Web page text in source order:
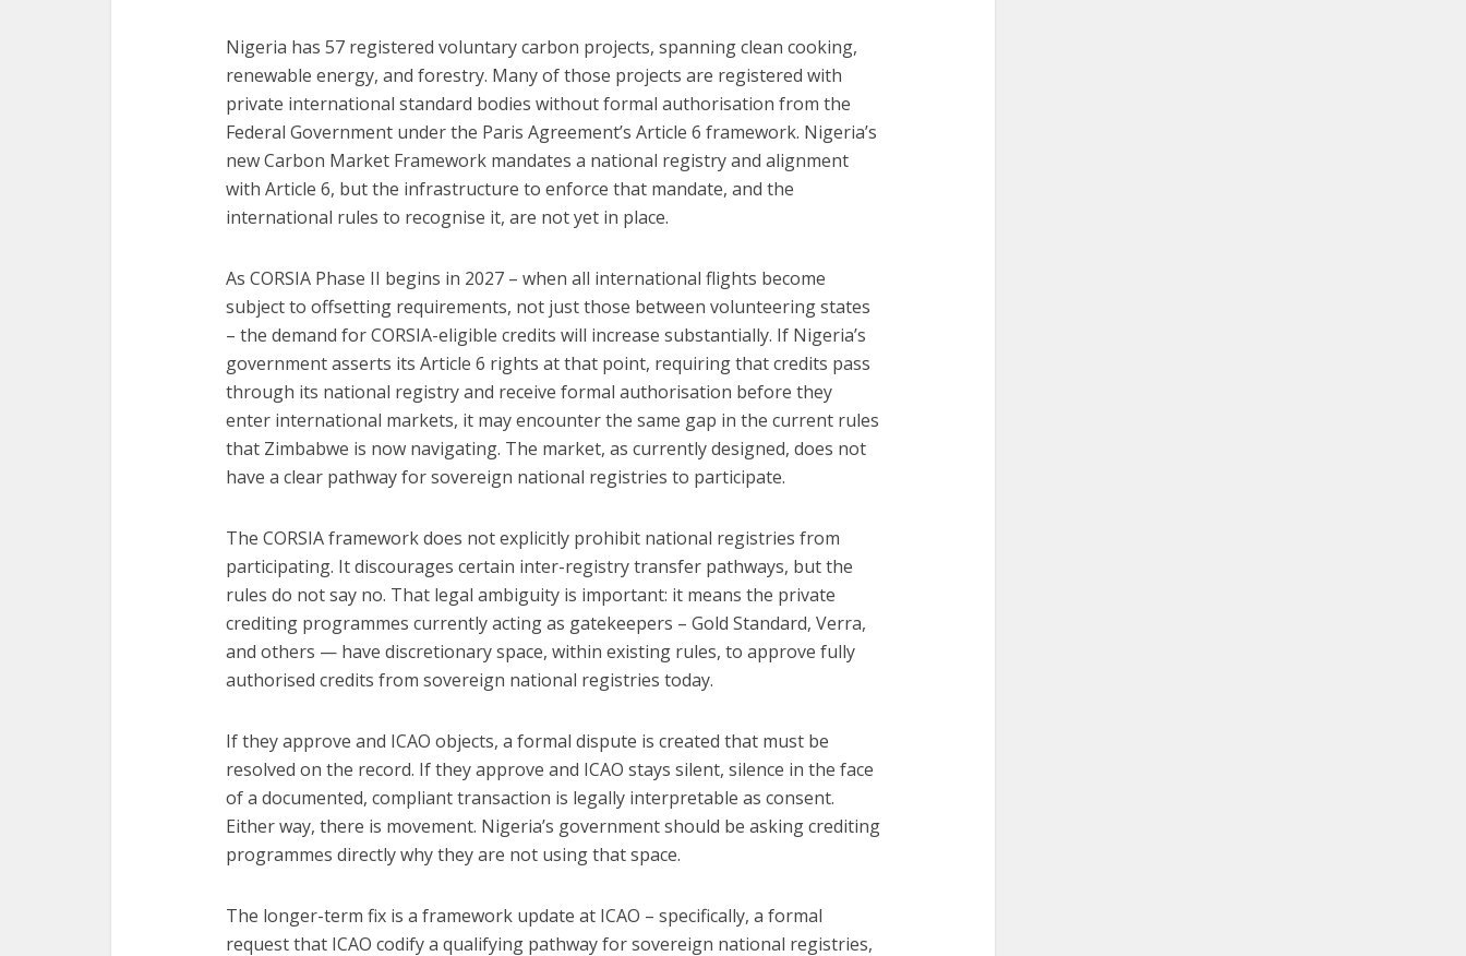
Nigeria has 57 registered voluntary carbon projects, spanning clean cooking,
renewable energy, and forestry. Many of those projects are registered with
private international standard bodies without formal authorisation from the
Federal Government under the Paris Agreement’s Article 6 framework. Nigeria’s
new Carbon Market Framework mandates a national registry and alignment
with Article 6, but the infrastructure to enforce that mandate, and the
international rules to recognise it, are not yet in place.
As CORSIA Phase II begins in 2027 – when all international flights become
subject to offsetting requirements, not just those between volunteering states
– the demand for CORSIA-eligible credits will increase substantially. If Nigeria’s
government asserts its Article 6 rights at that point, requiring that credits pass
through its national registry and receive formal authorisation before they
enter international markets, it may encounter the same gap in the current rules
that Zimbabwe is now navigating. The market, as currently designed, does not
have a clear pathway for sovereign national registries to participate.
The CORSIA framework does not explicitly prohibit national registries from
participating. It discourages certain inter-registry transfer pathways, but the
rules do not say no. That legal ambiguity is important: it means the private
crediting programmes currently acting as gatekeepers – Gold Standard, Verra,
and others — have discretionary space, within existing rules, to approve fully
authorised credits from sovereign national registries today.
If they approve and ICAO objects, a formal dispute is created that must be
resolved on the record. If they approve and ICAO stays silent, silence in the face
of a documented, compliant transaction is legally interpretable as consent.
Either way, there is movement. Nigeria’s government should be asking crediting
programmes directly why they are not using that space.
The longer-term fix is a framework update at ICAO – specifically, a formal
request that ICAO codify a qualifying pathway for sovereign national registries,